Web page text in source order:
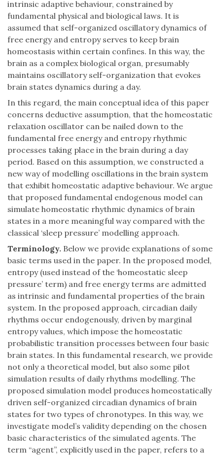
intrinsic adaptive behaviour, constrained by
fundamental physical and biological laws. It is
assumed that self-organized oscillatory dynamics of
free energy and entropy serves to keep brain
homeostasis within certain confines. In this way, the
brain as a complex biological organ, presumably
maintains oscillatory self-organization that evokes
brain states dynamics during a day.
In this regard, the main conceptual idea of this paper
concerns deductive assumption, that the homeostatic
relaxation oscillator can be nailed down to the
fundamental free energy and entropy rhythmic
processes taking place in the brain during a day
period. Based on this assumption, we constructed a
new way of modelling oscillations in the brain system
that exhibit homeostatic adaptive behaviour. We argue
that proposed fundamental endogenous model can
simulate homeostatic rhythmic dynamics of brain
states in a more meaningful way compared with the
classical ‘sleep pressure’ modelling approach.
Terminology. Below we provide explanations of some
basic terms used in the paper. In the proposed model,
entropy (used instead of the ‘homeostatic sleep
pressure’ term) and free energy terms are admitted
as intrinsic and fundamental properties of the brain
system. In the proposed approach, circadian daily
rhythms occur endogenously, driven by marginal
entropy values, which impose the homeostatic
probabilistic transition processes between four basic
brain states. In this fundamental research, we provide
not only a theoretical model, but also some pilot
simulation results of daily rhythms modelling. The
proposed simulation model produces homeostatically
driven self-organized circadian dynamics of brain
states for two types of chronotypes. In this way, we
investigate model’s validity depending on the chosen
basic characteristics of the simulated agents. The
term “agent”, explicitly used in the paper, refers to a